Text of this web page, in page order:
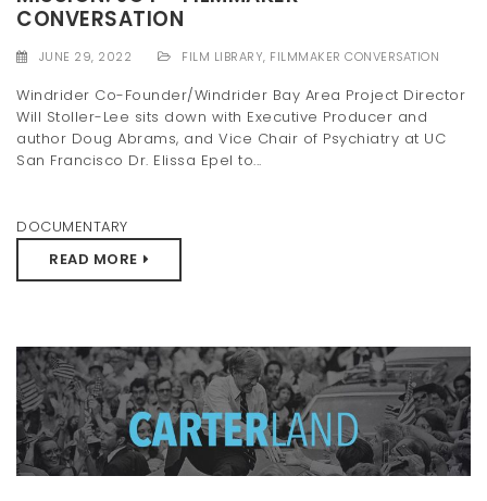
t
o
n
CONVERSATION
JUNE 29, 2022 FILM LIBRARY, FILMMAKER CONVERSATION
Windrider Co-Founder/Windrider Bay Area Project Director
Will Stoller-Lee sits down with Executive Producer and
author Doug Abrams, and Vice Chair of Psychiatry at UC
San Francisco Dr. Elissa Epel to...
DOCUMENTARY
READ MORE